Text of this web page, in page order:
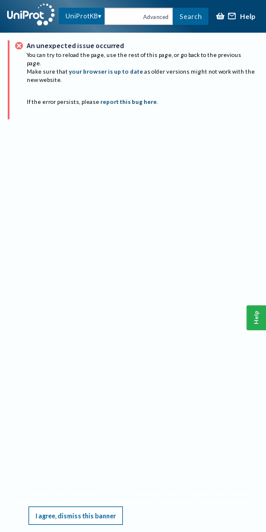
UniProtKB Advanced Search Help
An unexpected issue occurred
You can try to reload the page, use the rest of this page, or go back to the previous
page.
Make sure that your browser is up to date as older versions might not work with the
new website.
If the error persists, please report this bug here.
I agree, dismiss this banner
Help